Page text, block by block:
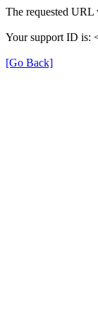
The requested URL
Your support ID is:
[Go Back]